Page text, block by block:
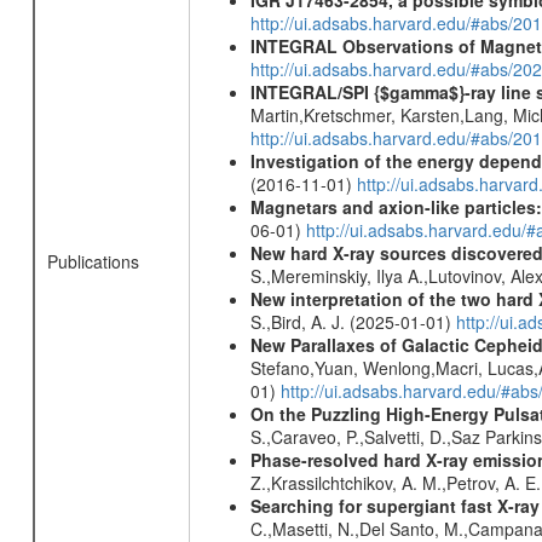
Publications
http://ui.adsabs.harvard.edu/#abs/
INTEGRAL Observations of
http://ui.adsabs.harvard.edu/#abs/
INTEGRAL/SPI {$gamma$}-ray
Martin,Kretschmer, Karsten,Lang,
http://ui.adsabs.harvard.edu/#abs/
Investigation of the energy
(2016-11-01) http://
Magnetars and axion-like
06-01) http://ui.adsabs.harvard.edu/
New hard X-ray sources
S.,Mereminskiy, Ilya A.,Lutovinov,
New interpretation of the two hard
S.,Bird, A. J. (2025-01-01) http://
New Parallaxes of Galactic
Stefano,Yuan, Wenlong,Macri,
01) http://ui.adsabs.harvard.edu/
On the Puzzling High-Energy
S.,Caraveo, P.,Salvetti, D.,Saz
Phase-resolved hard X-ray
Z.,Krassilchtchikov, A. M.,Petrov, A.
Searching for supergiant fast X-
C.,Masetti, N.,Del Santo,